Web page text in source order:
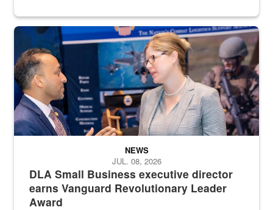
Two people in suits have a conversation in front of a convention
DLA Small Business executive director
earns Vanguard Revolutionary Leader
Award
NEWS
JUL. 08, 2026